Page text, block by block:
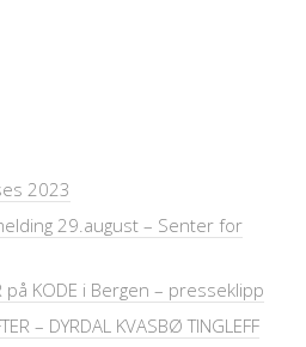
2023
29.august – Senter for
på KODE i Bergen – presseklipp
– DYRDAL KVASBØ TINGLEFF